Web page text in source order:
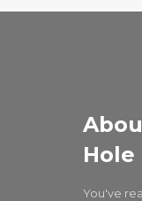
Hole
You've